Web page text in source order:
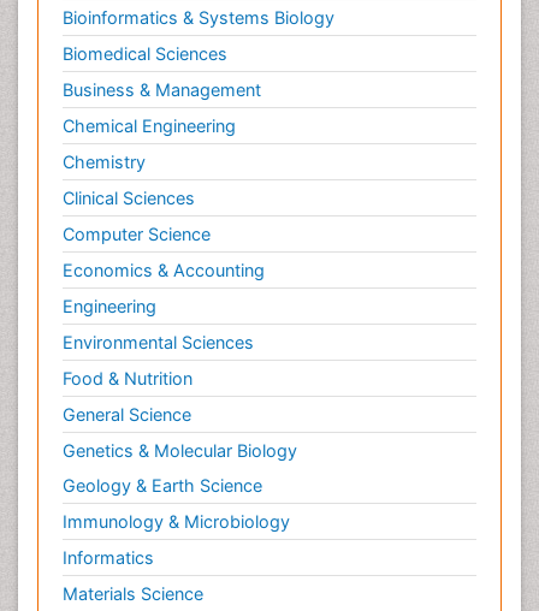
Bioinformatics & Systems Biology
Biomedical Sciences
Business & Management
Chemical Engineering
Chemistry
Clinical Sciences
Computer Science
Economics & Accounting
Engineering
Environmental Sciences
Food & Nutrition
General Science
Genetics & Molecular Biology
Geology & Earth Science
Immunology & Microbiology
Informatics
Materials Science